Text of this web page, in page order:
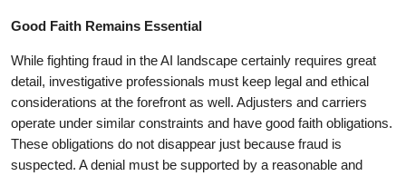
Good Faith Remains Essential
While fighting fraud in the AI landscape certainly requires great
detail, investigative professionals must keep legal and ethical
considerations at the forefront as well. Adjusters and carriers
operate under similar constraints and have good faith obligations.
These obligations do not disappear just because fraud is
suspected. A denial must be supported by a reasonable and